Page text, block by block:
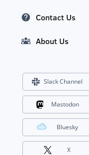
Contact Us
About Us
Slack Channel
Mastodon
Bluesky
X